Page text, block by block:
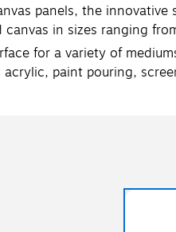
panels, the
in sizes ranging
for a variety of
paint pouring,